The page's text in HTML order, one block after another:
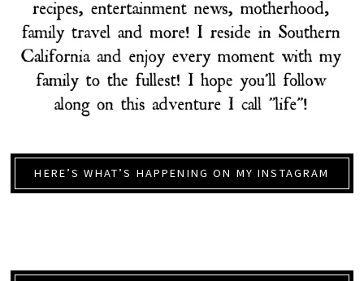
HERE’S WHAT’S HAPPENING ON MY INSTAGRAM